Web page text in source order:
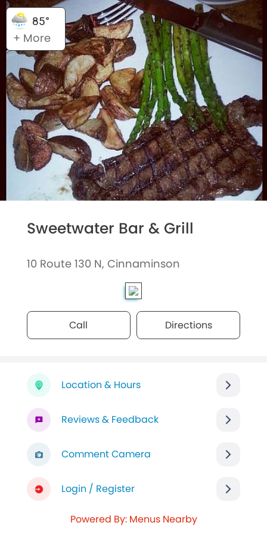
85°
+ More
Sweetwater Bar & Grill
10 Route 130 N, Cinnaminson
Call Directions
Location & Hours
Reviews & Feedback
Comment Camera
Login / Register
Powered By: Menus Nearby